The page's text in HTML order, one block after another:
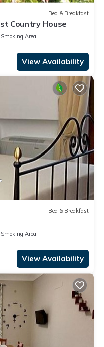
Bed & Breakfast
Country House
Area
View Availability
Bed & Breakfast
Area
View Availability